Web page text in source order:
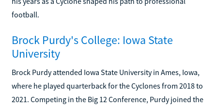
football.
Brock Purdy's College: Iowa State
University
Brock Purdy attended Iowa State University in Ames, Iowa,
where he played quarterback for the Cyclones from 2018 to
2021. Competing in the Big 12 Conference, Purdy joined the